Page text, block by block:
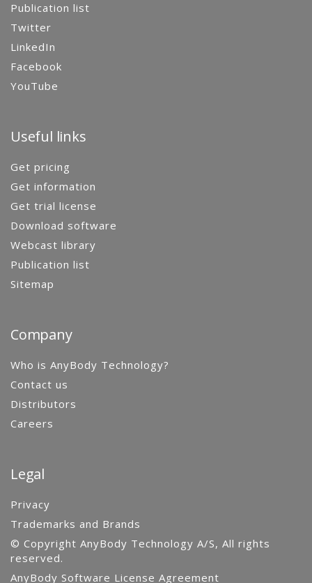
Publication list
Twitter
LinkedIn
Facebook
YouTube
Useful links
Get pricing
Get information
Get trial license
Download software
Webcast library
Publication list
Sitemap
Company
Who is AnyBody Technology?
Contact us
Distributors
Careers
Legal
Privacy
Trademarks and Brands
© Copyright AnyBody Technology A/S, All rights
reserved.
AnyBody Software License Agreement